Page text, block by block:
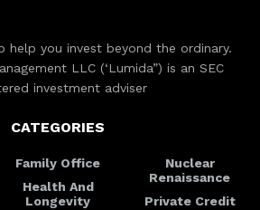
help you invest beyond the ordinary.
LLC (‘Lumida”) is an SEC
investment adviser
CATEGORIES
Family Office
Health And
Longevity
Nuclear
Renaissance
Private Credit